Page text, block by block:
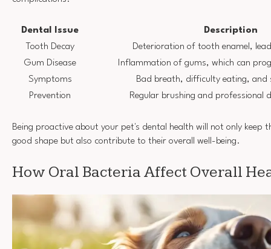
Dental Issue
Description
Tooth Decay
Deterioration of tooth enamel,
Gum Disease
Inflammation of gums, which can
Symptoms
Bad breath, difficulty eating, and
Prevention
Regular brushing and professional
Being proactive about your pet's dental health will not only keep
good shape but also contribute to their overall well-being.
How Oral Bacteria Affect Overall